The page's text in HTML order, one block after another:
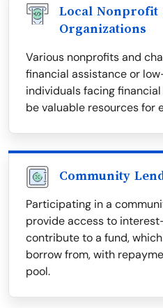
Local Nonprofit
Organizations
Various nonprofits and
financial assistance or
individuals facing
be valuable resources for
Community
Participating in a
provide access to
contribute to a fund,
borrow from, with
pool.